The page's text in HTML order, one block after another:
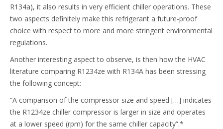
R134a), it also results in very efficient chiller operations. These
two aspects definitely make this refrigerant a future-proof
choice with respect to more and more stringent environmental
regulations.
Another interesting aspect to observe, is then how the HVAC
literature comparing R1234ze with R134A has been stressing
the following concept:
“A comparison of the compressor size and speed […] indicates
the R1234ze chiller compressor is larger in size and operates
at a lower speed (rpm) for the same chiller capacity”.*